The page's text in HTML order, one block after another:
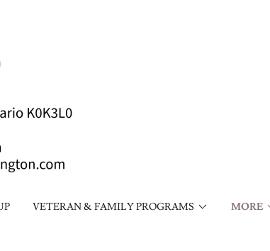
VETERAN & FAMILY PROGRAMS MORE